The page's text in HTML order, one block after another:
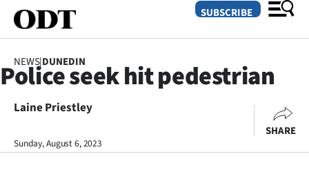
SECTIONS
Dunedin
SUBSCRIBE
NEWS|DUNEDIN
Police seek hit pedestrian
Laine Priestley
Sunday, August 6, 2023
SHARE